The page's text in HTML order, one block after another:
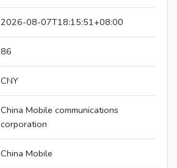
2026-08-07T18:15:51+08:00
86
CNY
China Mobile communications
corporation
China Mobile